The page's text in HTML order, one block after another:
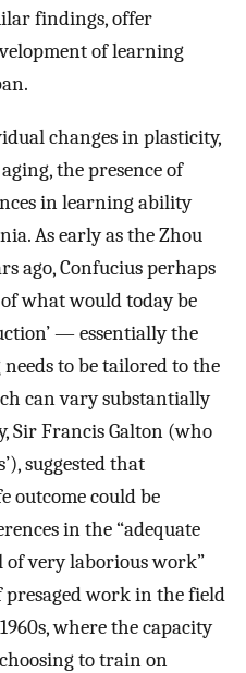
findings, offer
of learning
changes in plasticity,
the presence of
in learning ability
As early as the Zhou
ago, Confucius perhaps
what would today be
— essentially the
to be tailored to the
can vary substantially
Sir Francis Galton (who
suggested that
outcome could be
in the “adequate
of very laborious work”
presaged work in the field
where the capacity
to train on